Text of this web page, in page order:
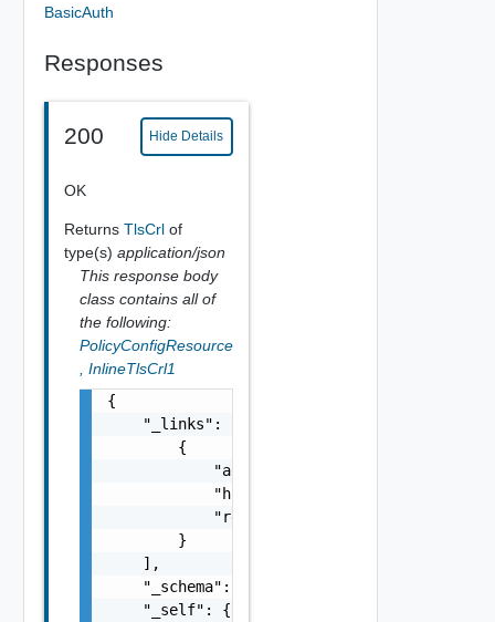
BasicAuth
Responses
200 Hide Details
OK
Returns TlsCrl of
type(s) application/json
This response body
class contains all of
the following:
PolicyConfigResource
InlineTlsCrl1
{
    "_links": [
        {
            "action": "string",
            "href": "string",
            "rel": "string"
        }
    ],
    "_schema": "string",
    "_self": {